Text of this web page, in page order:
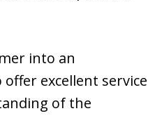
into an
excellent service
of the